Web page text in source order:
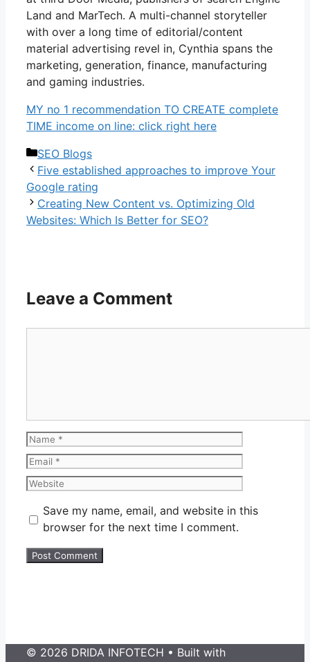
Land and MarTech. A multi-channel storyteller
with over a long time of editorial/content
material advertising revel in, Cynthia spans the
marketing, generation, finance, manufacturing
and gaming industries.
MY no 1 recommendation TO CREATE complete
TIME income on line: click right here
Categories
SEO Blogs
Five established approaches to improve Your
Google rating
Creating New Content vs. Optimizing Old
Websites: Which Is Better for SEO?
Leave a Comment
Name
Email
Website
Save my name, email, and website in this
browser for the next time I comment.
© 2026 DRIDA INFOTECH • Built with